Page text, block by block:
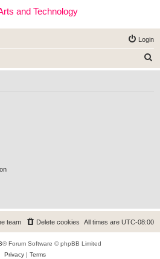
and Technology
Login
e
All times are UTC-08:00
Delete cookies
team
® Forum Software © phpBB Limited
Privacy| Terms